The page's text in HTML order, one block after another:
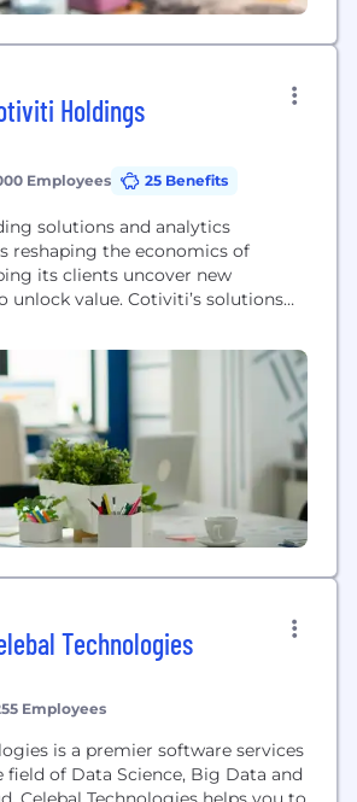
Holdings
Employees 25 Benefits
solutions and analytics
reshaping the economics of
its clients uncover new
unlock value. Cotiviti’s solutions
lower healthcare costs and
through higher performing
quality improvement, risk
network performance
The company also...
Technologies
Employees
is a premier software services
of Data Science, Big Data and